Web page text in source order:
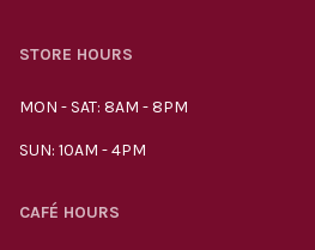
STORE HOURS
MON - SAT: 8AM - 8PM
SUN: 10AM - 4PM
CAFÉ HOURS